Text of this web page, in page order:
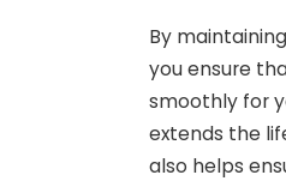
By
you ensure
smoothly for
extends the
also helps